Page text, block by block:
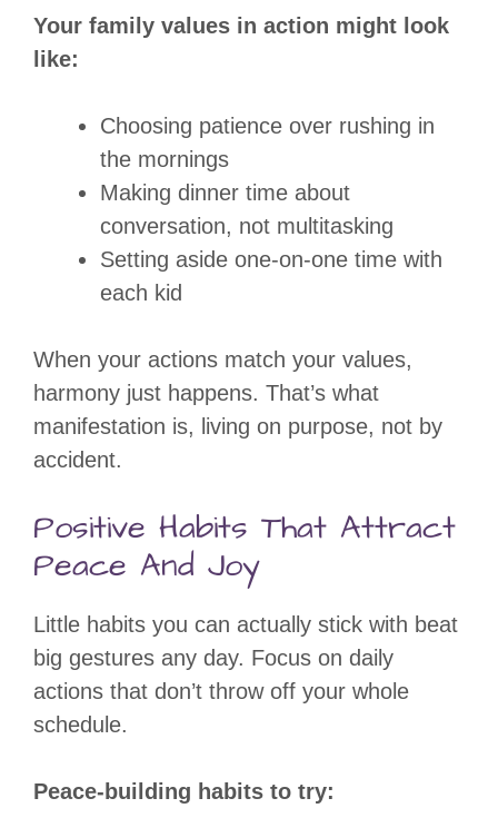
Your family values in action might look
like:
Choosing patience over rushing in
the mornings
Making dinner time about
conversation, not multitasking
Setting aside one-on-one time with
each kid
When your actions match your values,
harmony just happens. That’s what
manifestation is, living on purpose, not by
accident.
Positive Habits That Attract
Peace And Joy
Little habits you can actually stick with beat
big gestures any day. Focus on daily
actions that don’t throw off your whole
schedule.
Peace-building habits to try: